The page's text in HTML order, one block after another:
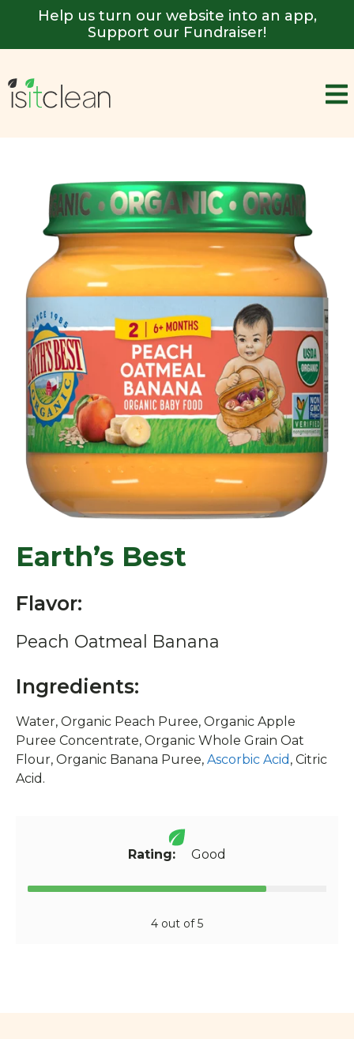
Help us turn our website into an app,
Support our Fundraiser!
Earth’s Best
Flavor:
Peach Oatmeal Banana
Ingredients:
Water, Organic Peach Puree, Organic Apple
Puree Concentrate, Organic Whole Grain Oat
Flour, Organic Banana Puree, Ascorbic Acid , Citric
Acid.
Rating: Good
4 out of 5